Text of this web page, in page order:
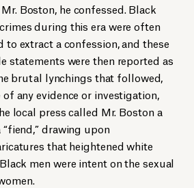
Boston, he confessed. Black
during this era were often
to extract a confession, and these
statements were then reported as
brutal lynchings that followed,
of any evidence or investigation,
local press called Mr. Boston a
drawing upon
that heightened white
men were intent on the sexual